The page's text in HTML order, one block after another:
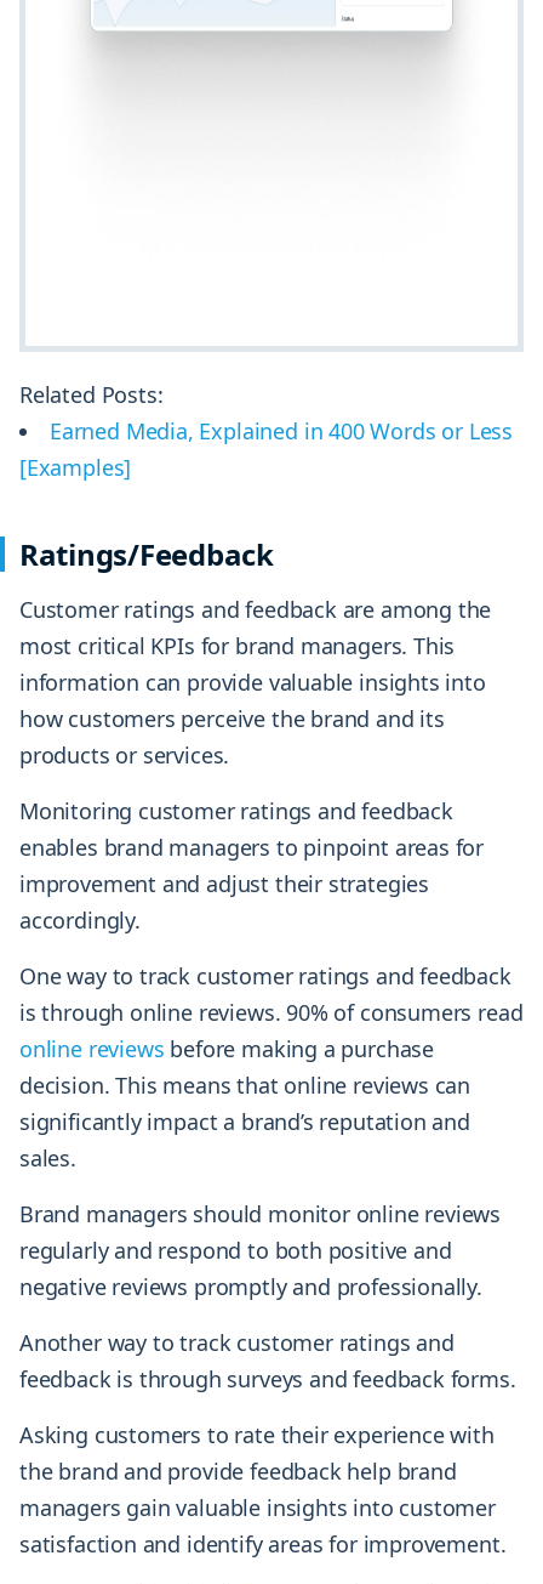
Related Posts:
Earned Media, Explained in 400 Words or Less
[Examples]
Ratings/Feedback
Customer ratings and feedback are among the
most critical KPIs for brand managers. This
information can provide valuable insights into
how customers perceive the brand and its
products or services.
Monitoring customer ratings and feedback
enables brand managers to pinpoint areas for
improvement and adjust their strategies
accordingly.
One way to track customer ratings and feedback
is through online reviews. 90% of consumers read
online reviews before making a purchase
decision. This means that online reviews can
significantly impact a brand’s reputation and
sales.
Brand managers should monitor online reviews
regularly and respond to both positive and
negative reviews promptly and professionally.
Another way to track customer ratings and
feedback is through surveys and feedback forms.
Asking customers to rate their experience with
the brand and provide feedback help brand
managers gain valuable insights into customer
satisfaction and identify areas for improvement.